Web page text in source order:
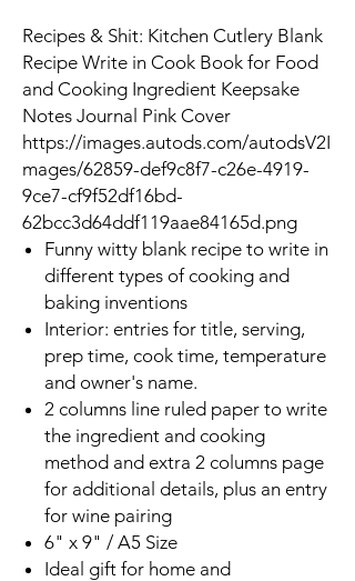
Recipes & Shit: Kitchen Cutlery Blank
Recipe Write in Cook Book for Food
and Cooking Ingredient Keepsake
Notes Journal Pink Cover
https://images.autods.com/autodsV2I
mages/62859-def9c8f7-c26e-4919-
9ce7-cf9f52df16bd-
62bcc3d64ddf119aae84165d.png
Funny witty blank recipe to write in
different types of cooking and
baking inventions
Interior: entries for title, serving,
prep time, cook time, temperature
and owner's name.
2 columns line ruled paper to write
the ingredient and cooking
method and extra 2 columns page
for additional details, plus an entry
for wine pairing
6" x 9" / A5 Size
Ideal gift for home and